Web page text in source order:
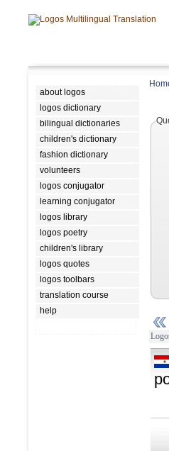
about logos
logos dictionary
bilingual dictionaries
children's dictionary
fashion dictionary
volunteers
logos conjugator
learning conjugator
logos library
logos poetry
children's library
logos quotes
logos toolbars
translation course
help